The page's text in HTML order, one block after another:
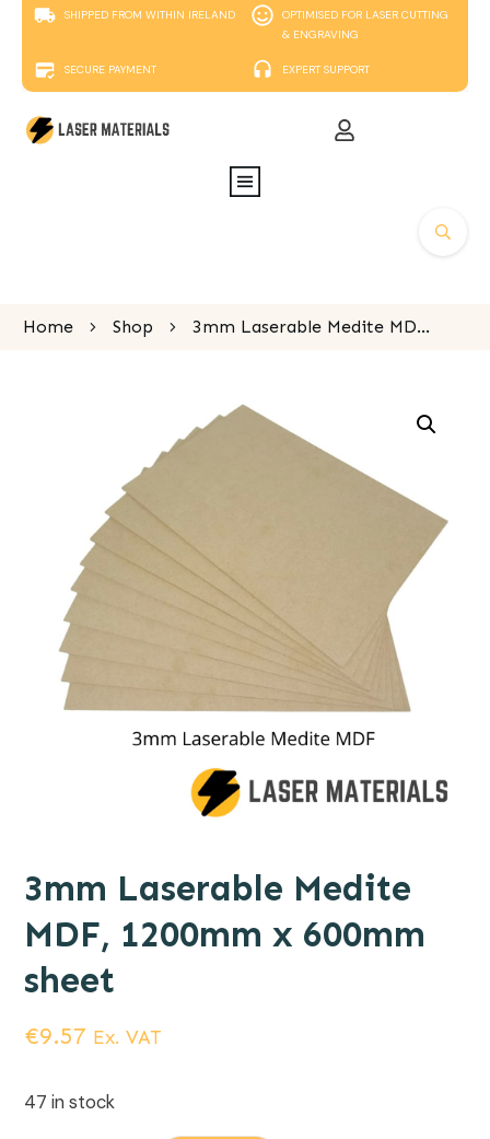
SHIPPED FROM WITHIN IRELAND
OPTIMISED FOR LASER CUTTING
& ENGRAVING
SECURE PAYMENT EXPERT SUPPORT
Home Shop 3mm Laserable Medite MDF, 1200mm x 600mm sheet
3mm Laserable Medite
MDF, 1200mm x 600mm
sheet
€9.57 Ex. VAT
47 in stock